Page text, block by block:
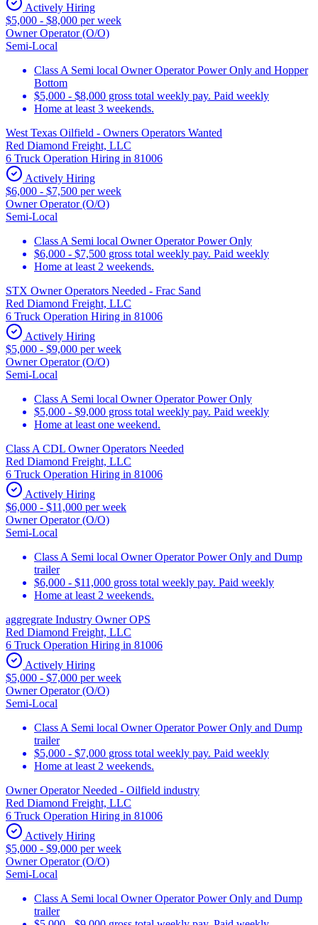
Actively Hiring
$5,000 - $8,000 per week
Owner Operator (O/O)
Semi-Local
Class A Semi local Owner Operator Power Only and Hopper
Bottom
$5,000 - $8,000 gross total weekly pay. Paid weekly
Home at least 3 weekends.
West Texas Oilfield - Owners Operators Wanted
Red Diamond Freight, LLC
6 Truck Operation Hiring in 81006
Actively Hiring
$6,000 - $7,500 per week
Owner Operator (O/O)
Semi-Local
Class A Semi local Owner Operator Power Only
$6,000 - $7,500 gross total weekly pay. Paid weekly
Home at least 2 weekends.
STX Owner Operators Needed - Frac Sand
Red Diamond Freight, LLC
6 Truck Operation Hiring in 81006
Actively Hiring
$5,000 - $9,000 per week
Owner Operator (O/O)
Semi-Local
Class A Semi local Owner Operator Power Only
$5,000 - $9,000 gross total weekly pay. Paid weekly
Home at least one weekend.
Class A CDL Owner Operators Needed
Red Diamond Freight, LLC
6 Truck Operation Hiring in 81006
Actively Hiring
$6,000 - $11,000 per week
Owner Operator (O/O)
Semi-Local
Class A Semi local Owner Operator Power Only and Dump
trailer
$6,000 - $11,000 gross total weekly pay. Paid weekly
Home at least 2 weekends.
aggregrate Industry Owner OPS
Red Diamond Freight, LLC
6 Truck Operation Hiring in 81006
Actively Hiring
$5,000 - $7,000 per week
Owner Operator (O/O)
Semi-Local
Class A Semi local Owner Operator Power Only and Dump
trailer
$5,000 - $7,000 gross total weekly pay. Paid weekly
Home at least 2 weekends.
Owner Operator Needed - Oilfield industry
Red Diamond Freight, LLC
6 Truck Operation Hiring in 81006
Actively Hiring
$5,000 - $9,000 per week
Owner Operator (O/O)
Semi-Local
Class A Semi local Owner Operator Power Only and Dump
trailer